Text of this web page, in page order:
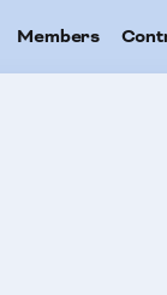
Members